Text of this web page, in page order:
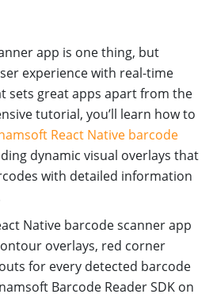
app is one thing, but
experience with real-time
sets great apps apart from the
tutorial, you’ll learn how to
React Native barcode
dynamic visual overlays that
with detailed information
Native barcode scanner app
overlays, red corner
for every detected barcode
Barcode Reader SDK on